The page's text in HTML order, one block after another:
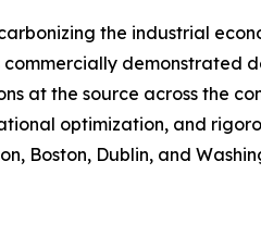
the industrial
demonstrated
at the source across the
optimization, and
Dublin, and